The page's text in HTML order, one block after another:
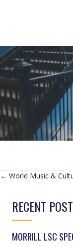
POSTS
NAVIGATION
← World Music &
RECENT
MORRILL LSC